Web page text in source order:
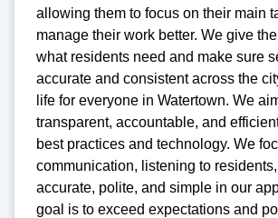
allowing them to focus on their main
manage their work better. We give
what residents need and make sure
accurate and consistent across the
life for everyone in Watertown. We
transparent, accountable, and
best practices and technology. We
communication, listening to
accurate, polite, and simple in our
goal is to exceed expectations and